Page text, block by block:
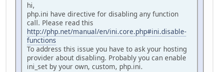
hi,
php.ini have directive for disabling any function
call. Please read this
http://php.net/manual/en/ini.core.php#ini.disable-
functions
To address this issue you have to ask your hosting
provider about disabling. Probably you can enable
ini_set by your own, custom, php.ini.